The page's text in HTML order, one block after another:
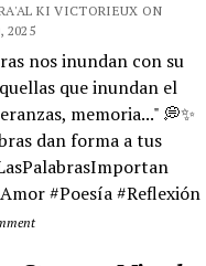
KI VICTORIEUX ON
2025
nos inundan con su
que inundan el
memoria..." 💭✨
dan forma a tus
#Poesía #Reflexión